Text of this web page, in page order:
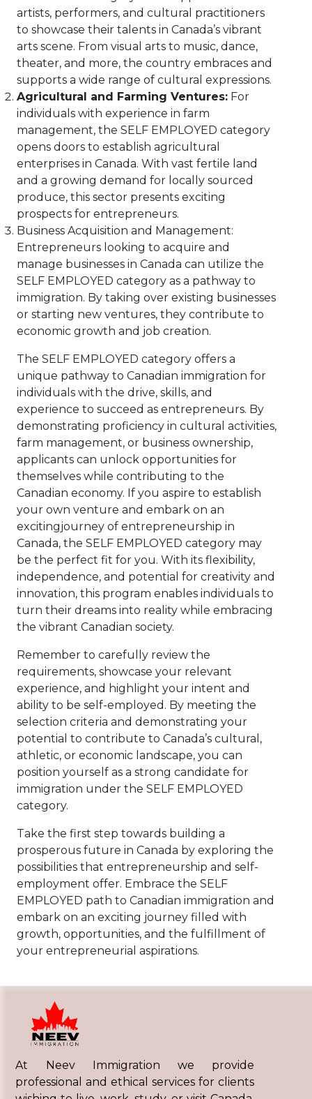
artists, performers, and cultural practitioners
to showcase their talents in Canada’s vibrant
arts scene. From visual arts to music, dance,
theater, and more, the country embraces and
supports a wide range of cultural expressions.
Agricultural and Farming Ventures:For
individuals with experience in farm
management, the SELF EMPLOYED category
opens doors to establish agricultural
enterprises in Canada. With vast fertile land
and a growing demand for locally sourced
produce, this sector presents exciting
prospects for entrepreneurs.
Business Acquisition and Management:
Entrepreneurs looking to acquire and
manage businesses in Canada can utilize the
SELF EMPLOYED category as a pathway to
immigration. By taking over existing businesses
or starting new ventures, they contribute to
economic growth and job creation.
The SELF EMPLOYED category offers a
unique pathway to Canadian immigration for
individuals with the drive, skills, and
experience to succeed as entrepreneurs. By
demonstrating proficiency in cultural activities,
farm management, or business ownership,
applicants can unlock opportunities for
themselves while contributing to the
Canadian economy. If you aspire to establish
your own venture and embark on an
excitingjourney of entrepreneurship in
Canada, the SELF EMPLOYED category may
be the perfect fit for you. With its flexibility,
independence, and potential for creativity and
innovation, this program enables individuals to
turn their dreams into reality while embracing
the vibrant Canadian society.
Remember to carefully review the
requirements, showcase your relevant
experience, and highlight your intent and
ability to be self-employed. By meeting the
selection criteria and demonstrating your
potential to contribute to Canada’s cultural,
athletic, or economic landscape, you can
position yourself as a strong candidate for
immigration under the SELF EMPLOYED
category.
Take the first step towards building a
prosperous future in Canada by exploring the
possibilities that entrepreneurship and self-
employment offer. Embrace the SELF
EMPLOYED path to Canadian immigration and
embark on an exciting journey filled with
growth, opportunities, and the fulfillment of
your entrepreneurial aspirations.
At Neev Immigration we provide
professional and ethical services for clients